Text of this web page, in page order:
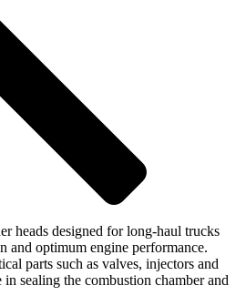
heads designed for long-haul trucks
and optimum engine performance.
parts such as valves, injectors and
sealing the combustion chamber and